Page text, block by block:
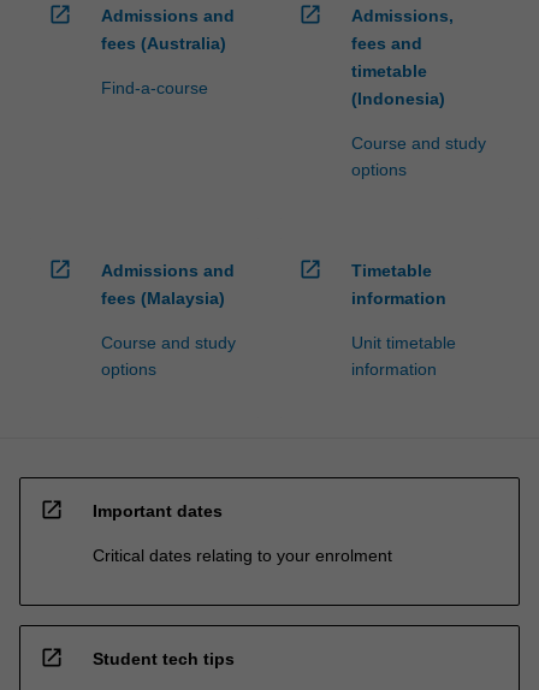
open_in_new
Admissions and
fees (Australia)
Find-a-course
open_in_new
Admissions,
fees and
timetable
(Indonesia)
Course and study
options
open_in_new
Admissions and
fees (Malaysia)
Course and study
options
open_in_new
Timetable
information
Unit timetable
information
open_in_new Important dates
Critical dates relating to your enrolment
open_in_new Student tech tips